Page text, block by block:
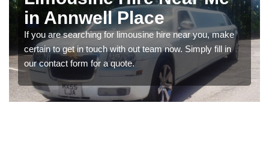
in Annwell Place
If you are searching for limousine hire near you, make
certain to get in touch with out team now. Simply fill in
our contact form for a quote.